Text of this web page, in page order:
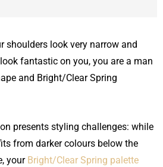
shoulders look very narrow and
fantastic on you, you are a man
and Bright/Clear Spring
presents styling challenges: while
from darker colours below the
your Bright/Clear Spring palette